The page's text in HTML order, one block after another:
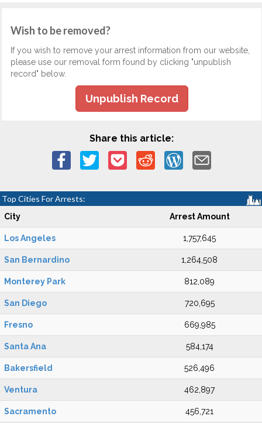
Wish to be removed?
If you wish to remove your arrest information from our website,
please use our removal form found by clicking "unpublish
record" below.
Unpublish Record
Share this article:
Top Cities For Arrests:
City Arrest Amount
Los Angeles 1,757,645
San Bernardino 1,264,508
Monterey Park 812,089
San Diego 720,695
Fresno 669,985
Santa Ana 584,174
Bakersfield 526,496
Ventura 462,897
Sacramento 456,721